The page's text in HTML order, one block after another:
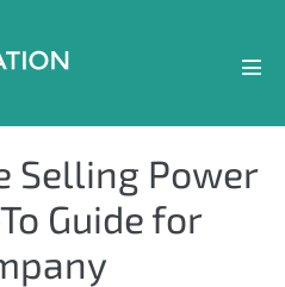
Selling Power
Guide for